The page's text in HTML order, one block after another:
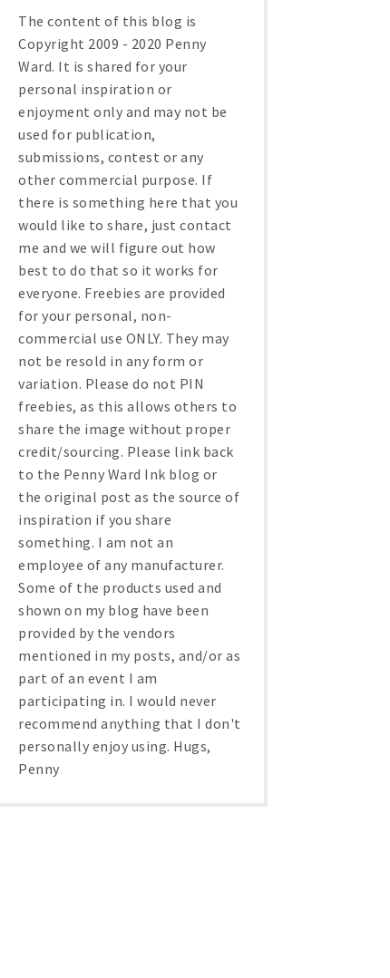
The content of this blog is
Copyright 2009 - 2020 Penny
Ward. It is shared for your
personal inspiration or
enjoyment only and may not be
used for publication,
submissions, contest or any
other commercial purpose. If
there is something here that you
would like to share, just contact
me and we will figure out how
best to do that so it works for
everyone. Freebies are provided
for your personal, non-
commercial use ONLY. They may
not be resold in any form or
variation. Please do not PIN
freebies, as this allows others to
share the image without proper
credit/sourcing. Please link back
to the Penny Ward Ink blog or
the original post as the source of
inspiration if you share
something. I am not an
employee of any manufacturer.
Some of the products used and
shown on my blog have been
provided by the vendors
mentioned in my posts, and/or as
part of an event I am
participating in. I would never
recommend anything that I don't
personally enjoy using. Hugs,
Penny